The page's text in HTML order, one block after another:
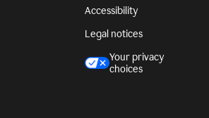
Accessibility
Legal notices
Your privacy
choices